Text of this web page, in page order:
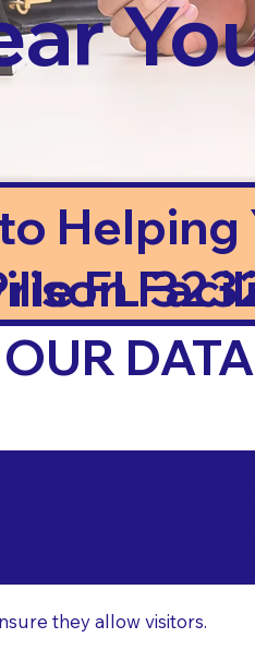
FL
they allow visitors.